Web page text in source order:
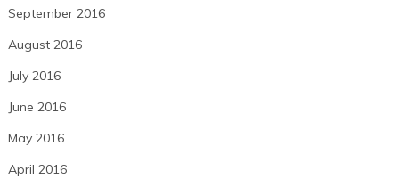
September 2016
August 2016
July 2016
June 2016
May 2016
April 2016